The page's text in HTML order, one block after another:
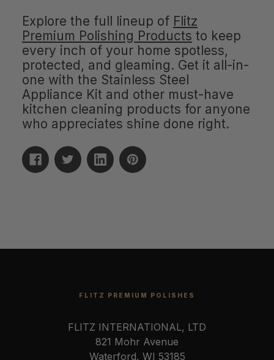
Explore the full lineup of Flitz
Premium Polishing Products to keep
every inch of your home spotless,
protected, and gleaming. Get it all-in-
one with the Stainless Steel
Appliance Kit and other must-have
kitchen cleaning products for anyone
who appreciates shine done right.
FLITZ PREMIUM POLISHES
FLITZ INTERNATIONAL, LTD
821 Mohr Avenue
Waterford, WI 53185